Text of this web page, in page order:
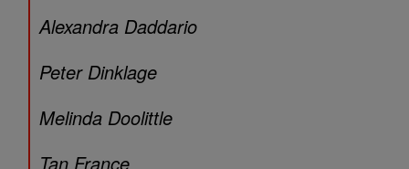
Alexandra Daddario
Peter Dinklage
Melinda Doolittle
Tan France